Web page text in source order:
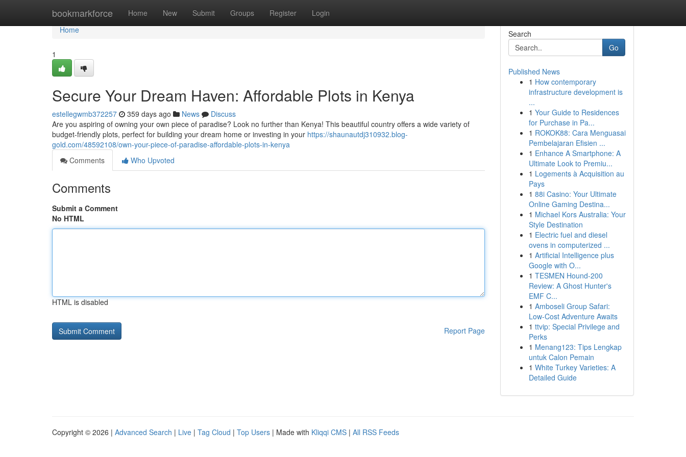
bookmarkforce Home New Submit Groups Register Login
Home
Home
1
Secure Your Dream Haven: Affordable Plots in Kenya
estellegwmb372257 359 days ago News
Discuss
Are you aspiring of owning your own piece of paradise? Look no further than Kenya! This beautiful country offers a wide variety of
budget-friendly plots, perfect for building your dream home or investing in your https://shaunautdj310932.blog-
gold.com/48592108/own-your-piece-of-paradise-affordable-plots-in-kenya
Comments
Who Upvoted
Comments
Submit a Comment
No HTML
HTML is disabled
Report Page
Search
Go
Published News
1 How contemporary
infrastructure development is
...
1 Your Guide to Residences
for Purchase in Pa...
1 ROKOK88: Cara Menguasai
Pembelajaran Efisien ...
1 Enhance A Smartphone: A
Ultimate Look to Premiu...
1 Logements à Acquisition au
Pays
1 88i Casino: Your Ultimate
Online Gaming Destina...
1 Michael Kors Australia: Your
Style Destination
1 Electric fuel and diesel
ovens in computerized ...
1 Artificial Intelligence plus
Google with O...
1 TESMEN Hound-200
Review: A Ghost Hunter's
EMF C...
1 Amboseli Group Safari:
Low-Cost Adventure Awaits
1 ttvip: Special Privilege and
Perks
1 Menang123: Tips Lengkap
untuk Calon Pemain
1 White Turkey Varieties: A
Detailed Guide
Copyright © 2026 | Advanced Search | Live | Tag Cloud | Top Users | Made with Kliqqi CMS | All RSS Feeds